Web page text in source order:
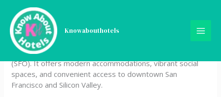
content
Knowabouthotels
Aloft San Francisco Airport
Aloft San Francisco Airport is a stylish, boutique‑inspired
hotel located near San Francisco International Airport
(SFO). It offers modern accommodations, vibrant social
spaces, and convenient access to downtown San
Francisco and Silicon Valley.